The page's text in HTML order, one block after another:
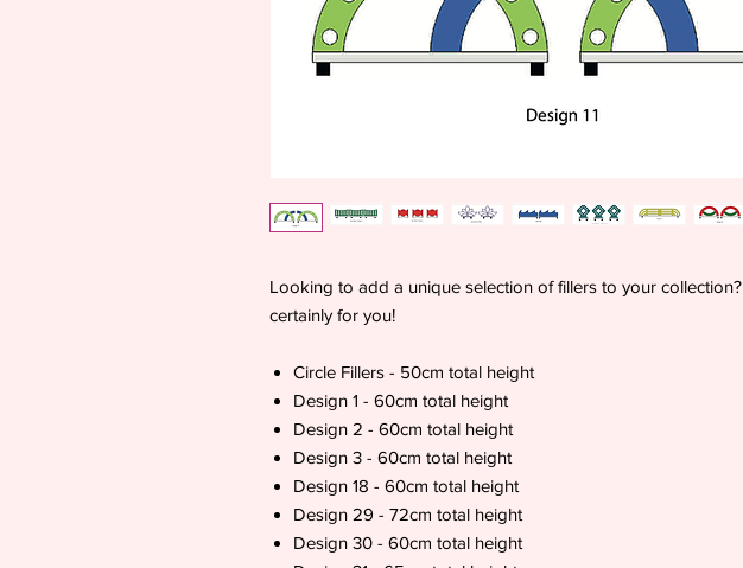
Looking to add a unique selection of fillers to your
certainly for you!
Circle Fillers - 50cm total height
Design 1 - 60cm total height
Design 2 - 60cm total height
Design 3 - 60cm total height
Design 18 - 60cm total height
Design 29 - 72cm total height
Design 30 - 60cm total height